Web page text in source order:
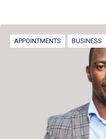
APPOINTMENTS BUSINESS